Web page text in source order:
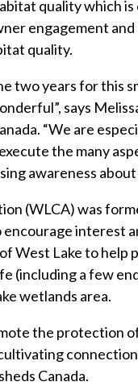
quality which
engagement
quality.
two years for this
says
“We are
the many
awareness
(WLCA) was
interest
West Lake to help
(including a few
wetlands area.
the protection
Canada.